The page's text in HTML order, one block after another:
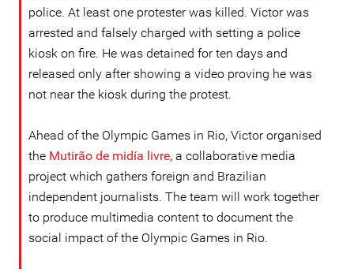
police. At least one protester was killed. Victor was
arrested and falsely charged with setting a police
kiosk on fire. He was detained for ten days and
released only after showing a video proving he was
not near the kiosk during the protest.
Ahead of the Olympic Games in Rio, Victor organised
the Mutirão de midía livre, a collaborative media
project which gathers foreign and Brazilian
independent journalists. The team will work together
to produce multimedia content to document the
social impact of the Olympic Games in Rio.